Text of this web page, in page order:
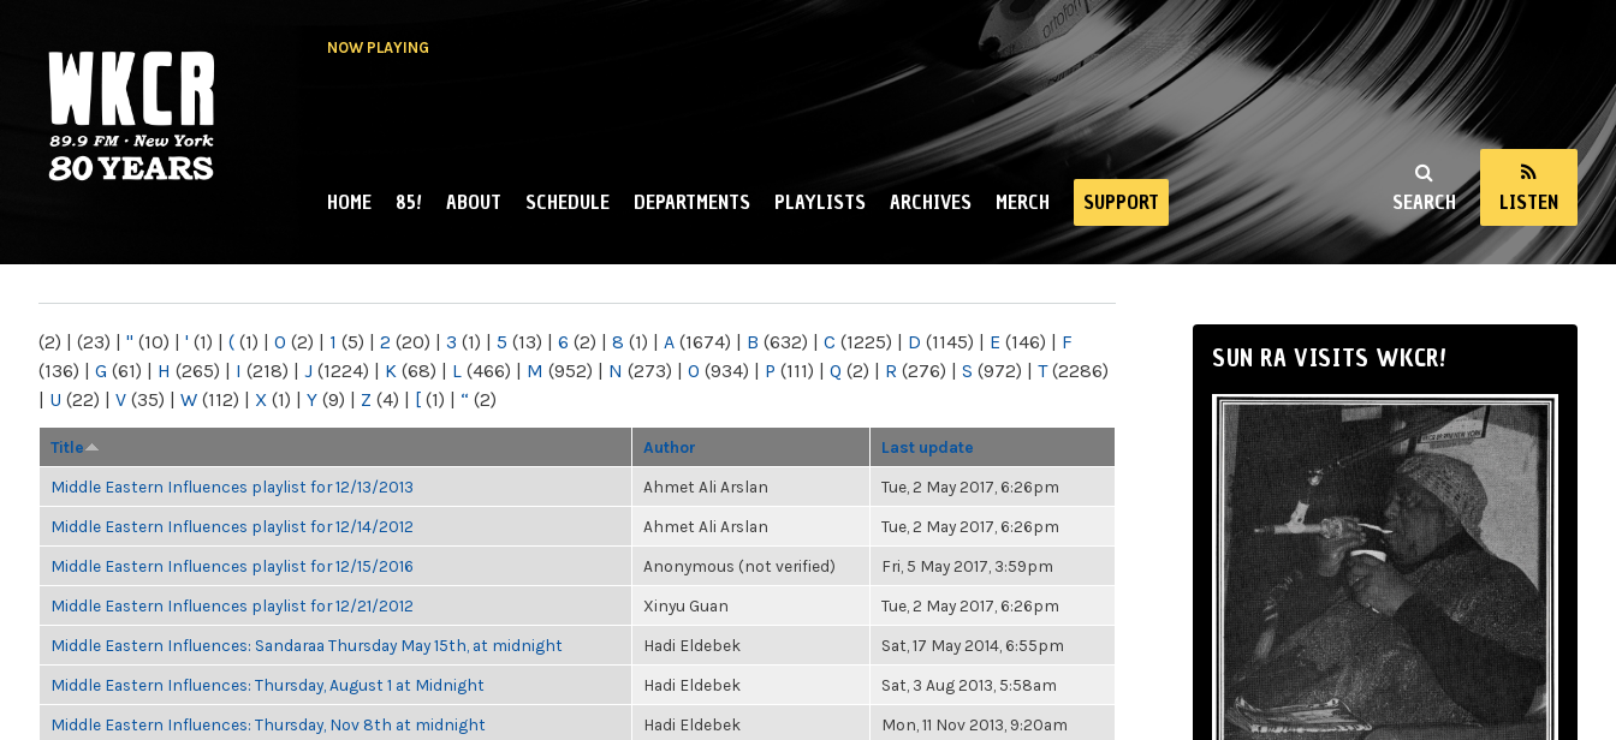
NOW PLAYING
NY
SEARCH LISTEN
MAIN MENU
HOME 85! ABOUT SCHEDULE DEPARTMENTS PLAYLISTS ARCHIVES MERCH SUPPORT
(2) | (23) | " (10) | ' (1) | ( (1) | 0 (2) | 1 (5) | 2 (20) | 3 (1) | 5 (13) | 6 (2) | 8 (1) | A (1674) | B (632) | C (1225) | D (1145) | E (146) | F
(136) | G (61) | H (265) | I (218) | J (1224) | K (68) | L (466) | M (952) | N (273) | O (934) | P (111) | Q (2) | R (276) | S (972) | T(2286)
| U (22) | V (35) | W (112) | X (1) | Y (9) | Z (4) | [ (1) | “ (2)
Title Author Last update
Middle Eastern Influences playlist for 12/13/2013 Ahmet Ali Arslan Tue, 2 May 2017, 6:26pm
Middle Eastern Influences playlist for 12/14/2012 Ahmet Ali Arslan Tue, 2 May 2017, 6:26pm
Middle Eastern Influences playlist for 12/15/2016 Anonymous (not verified) Fri, 5 May 2017, 3:59pm
Middle Eastern Influences playlist for 12/21/2012 Xinyu Guan Tue, 2 May 2017, 6:26pm
Middle Eastern Influences: Sandaraa Thursday May 15th, at midnight Hadi Eldebek Sat, 17 May 2014, 6:55pm
Middle Eastern Influences: Thursday, August 1 at Midnight Hadi Eldebek Sat, 3 Aug 2013, 5:58am
Middle Eastern Influences: Thursday, Nov 8th at midnight Hadi Eldebek Mon, 11 Nov 2013, 9:20am
SUN RA VISITS WKCR!